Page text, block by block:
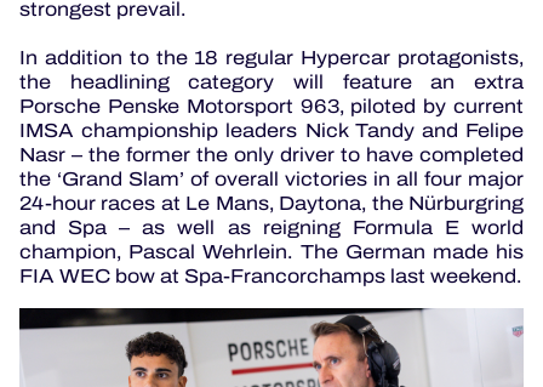
strongest prevail.
In addition to the 18 regular Hypercar protagonists,
the headlining category will feature an extra
Porsche Penske Motorsport 963, piloted by current
IMSA championship leaders Nick Tandy and Felipe
Nasr – the former the only driver to have completed
the ‘Grand Slam’ of overall victories in all four major
24-hour races at Le Mans, Daytona, the Nürburgring
and Spa – as well as reigning Formula E world
champion, Pascal Wehrlein. The German made his
FIA WEC bow at Spa-Francorchamps last weekend.